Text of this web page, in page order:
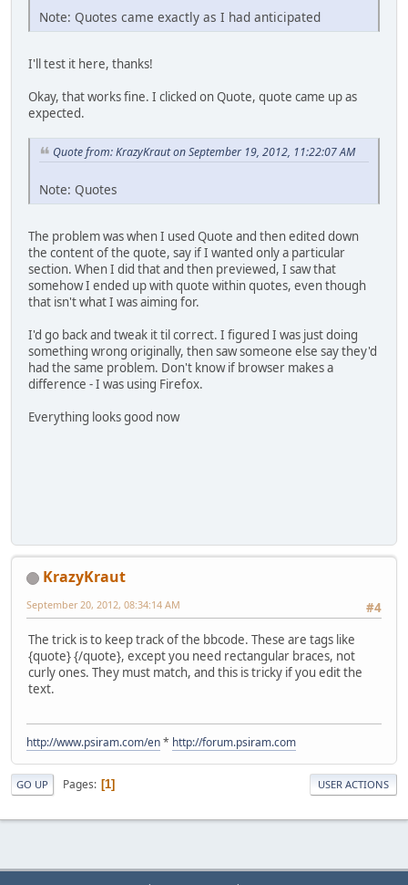
Note: Quotes came exactly as I had anticipated
I'll test it here, thanks!
Okay, that works fine. I clicked on Quote, quote came up as
expected.
Quote from: KrazyKraut on September 19, 2012, 11:22:07 AM
Note: Quotes
The problem was when I used Quote and then edited down
the content of the quote, say if I wanted only a particular
section. When I did that and then previewed, I saw that
somehow I ended up with quote within quotes, even though
that isn't what I was aiming for.
I'd go back and tweak it til correct. I figured I was just doing
something wrong originally, then saw someone else say they'd
had the same problem. Don't know if browser makes a
difference - I was using Firefox.
Everything looks good now
KrazyKraut
#4
September 20, 2012, 08:34:14 AM
The trick is to keep track of the bbcode. These are tags like
{quote} {/quote}, except you need rectangular braces, not
curly ones. They must match, and this is tricky if you edit the
text.
http://www.psiram.com/en* http://forum.psiram.com
GO UP Pages 1 USER ACTIONS